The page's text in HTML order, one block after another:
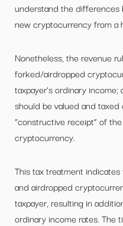
understand the
new cryptocurrency from a
Nonetheless, the revenue
forked/airdropped
taxpayer’s ordinary
should be valued and
“constructive receipt” of
cryptocurrency.
This tax treatment
and airdropped
taxpayer, resulting in
ordinary income rates. The